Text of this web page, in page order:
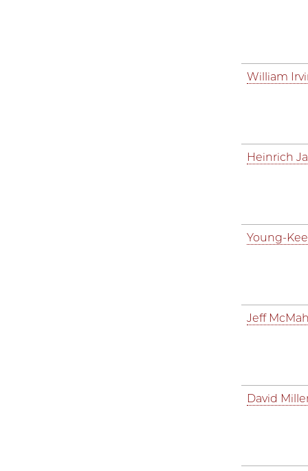
William
Heinrich
Young-
Jeff
David